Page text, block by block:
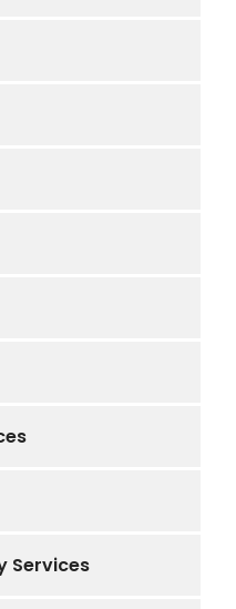
Services